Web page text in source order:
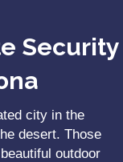
Security
city in the
desert. Those
outdoor